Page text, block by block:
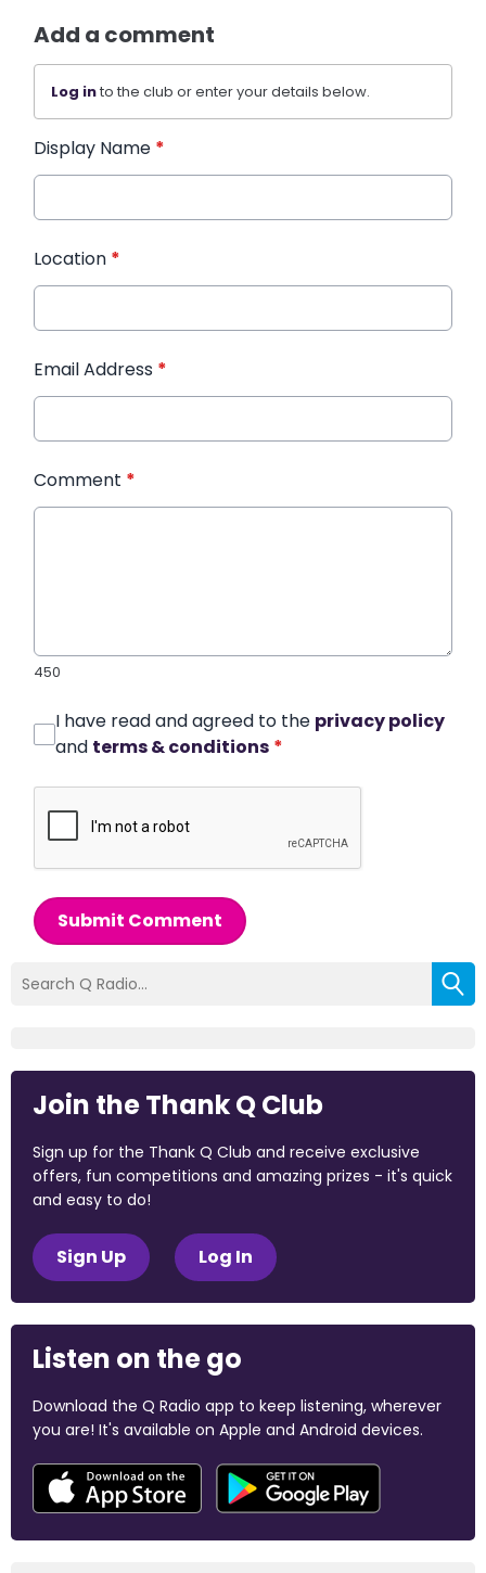
Add a comment
Log into the club or enter your details below.
Display Name *
Location *
Email Address *
Comment *
450
I have read and agreed to the privacy policy
and terms & conditions *
Submit Comment
Join the Thank Q Club
Sign up for the Thank Q Club and receive exclusive
offers, fun competitions and amazing prizes - it's quick
and easy to do!
Sign Up Log In
Listen on the go
Download the Q Radio app to keep listening, wherever
you are! It's available on Apple and Android devices.